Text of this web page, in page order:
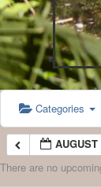
Categories
AUGUST
There are no